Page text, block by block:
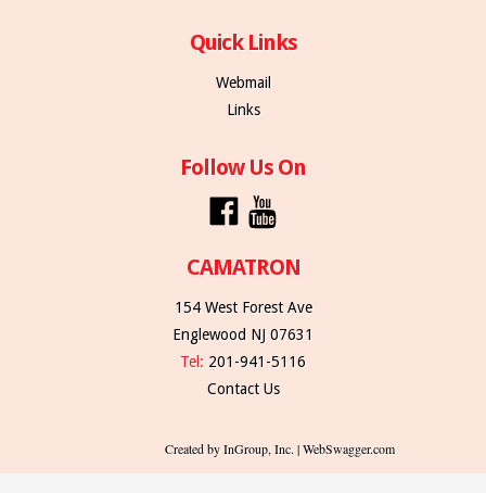
Quick Links
Webmail
Links
Follow Us On
CAMATRON
154 West Forest Ave
Englewood NJ 07631
Tel: 201-941-5116
Contact Us
Created by InGroup, Inc. | WebSwagger.com